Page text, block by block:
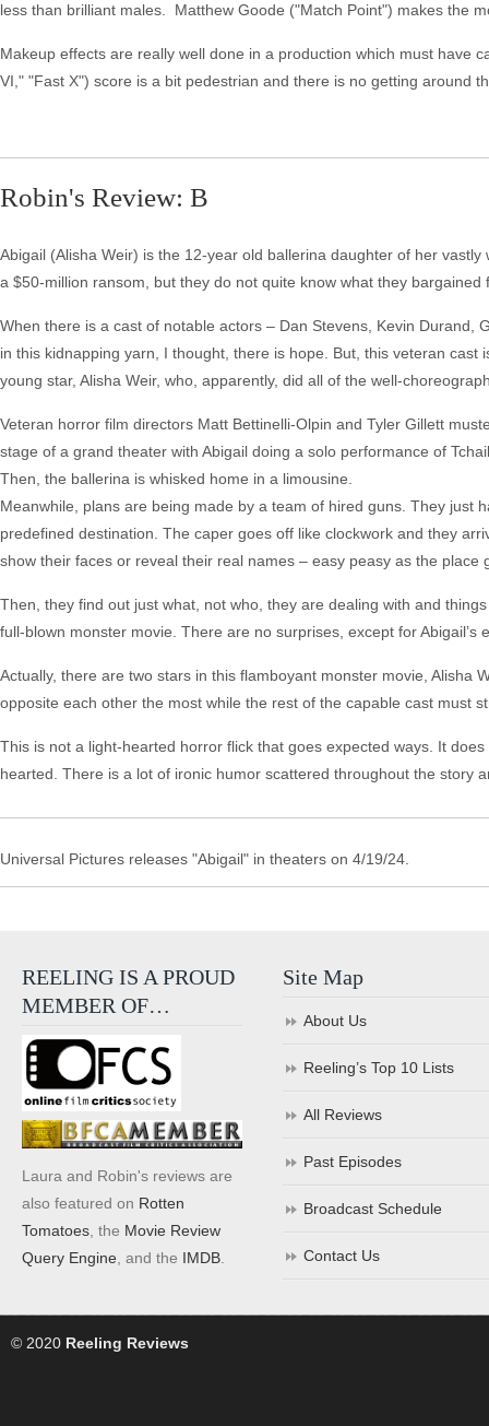
less than brilliant males. Matthew Goode ("Match Point") makes the
Makeup effects are really well done in a production which must have
VI," "Fast X") score is a bit pedestrian and there is no getting around
Robin's Review: B
Abigail (Alisha Weir) is the 12-year old ballerina daughter of her
a $50-million ransom, but they do not quite know what they bargained
When there is a cast of notable actors – Dan Stevens, Kevin
in this kidnapping yarn, I thought, there is hope. But, this veteran
young star, Alisha Weir, who, apparently, did all of the well-
Veteran horror film directors Matt Bettinelli-Olpin and Tyler Gillett
stage of a grand theater with Abigail doing a solo performance of
Then, the ballerina is whisked home in a limousine.
Meanwhile, plans are being made by a team of hired guns. They just
predefined destination. The caper goes off like clockwork and they
show their faces or reveal their real names – easy peasy as the place
Then, they find out just what, not who, they are dealing with and
full-blown monster movie. There are no surprises, except for Abigail’s
Actually, there are two stars in this flamboyant monster movie, Alisha
opposite each other the most while the rest of the capable cast must
This is not a light-hearted horror flick that goes expected ways. It
hearted. There is a lot of ironic humor scattered throughout the story
Universal Pictures releases "Abigail" in theaters on 4/19/24.
REELING IS A PROUD
MEMBER OF…
Laura and Robin's reviews are
also featured on Rotten
Tomatoes , the Movie Review
Query Engine , and the IMDB
Site Map
About Us
Reeling’s Top 10 Lists
All Reviews
Past Episodes
Broadcast Schedule
Contact Us
© 2020 Reeling Reviews